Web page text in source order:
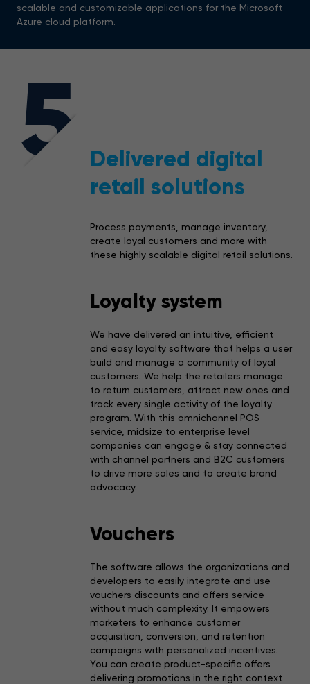
scalable and customizable applications for the Microsoft
Azure cloud platform.
5
Delivered digital
retail solutions
Process payments, manage inventory,
create loyal customers and more with
these highly scalable digital retail solutions.
Loyalty system
We have delivered an intuitive, efficient
and easy loyalty software that helps a user
build and manage a community of loyal
customers. We help the retailers manage
to return customers, attract new ones and
track every single activity of the loyalty
program. With this omnichannel POS
service, midsize to enterprise level
companies can engage & stay connected
with channel partners and B2C customers
to drive more sales and to create brand
advocacy.
Vouchers
The software allows the organizations and
developers to easily integrate and use
vouchers discounts and offers service
without much complexity. It empowers
marketers to enhance customer
acquisition, conversion, and retention
campaigns with personalized incentives.
You can create product-specific offers
delivering promotions in the right context